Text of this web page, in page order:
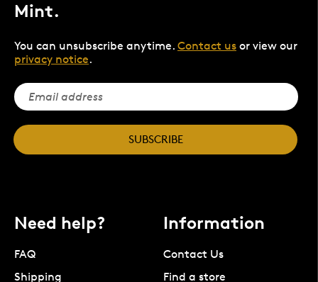
Mint.
You can unsubscribe anytime. Contact us or view our
privacy notice.
SUBSCRIBE
Need help?
FAQ
Shipping
Information
Contact Us
Find a store